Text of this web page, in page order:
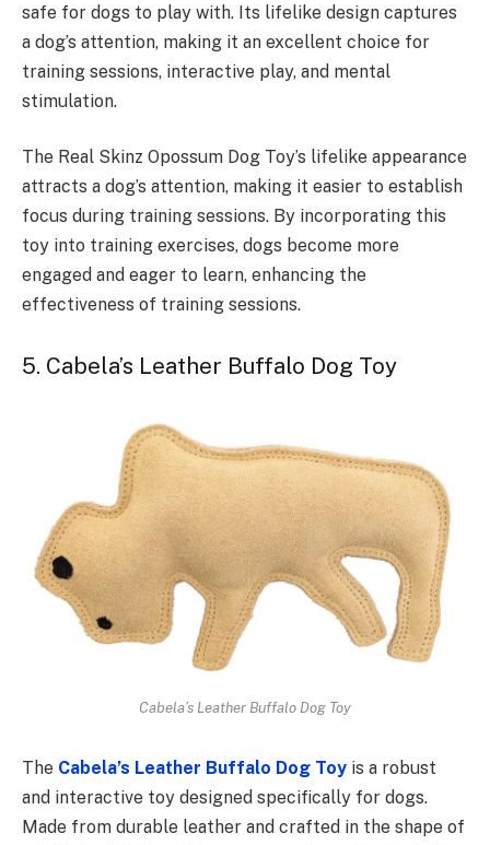
safe for dogs to play with. Its lifelike design captures
a dog’s attention, making it an excellent choice for
training sessions, interactive play, and mental
stimulation.
The Real Skinz Opossum Dog Toy’s lifelike appearance
attracts a dog’s attention, making it easier to establish
focus during training sessions. By incorporating this
toy into training exercises, dogs become more
engaged and eager to learn, enhancing the
effectiveness of training sessions.
5. Cabela’s Leather Buffalo Dog Toy
Cabela’s Leather Buffalo Dog Toy
The Cabela’s Leather Buffalo Dog Toy is a robust
and interactive toy designed specifically for dogs.
Made from durable leather and crafted in the shape of